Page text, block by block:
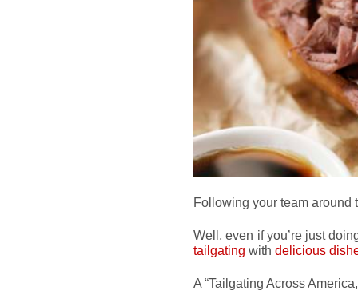
Following your team around
Well, even if you’re just
tailgating with delicious
A “Tailgating Across